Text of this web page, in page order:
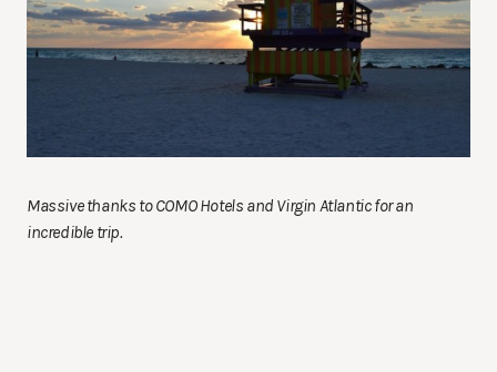
Massive thanks to COMO Hotels and Virgin Atlantic for an
incredible trip.